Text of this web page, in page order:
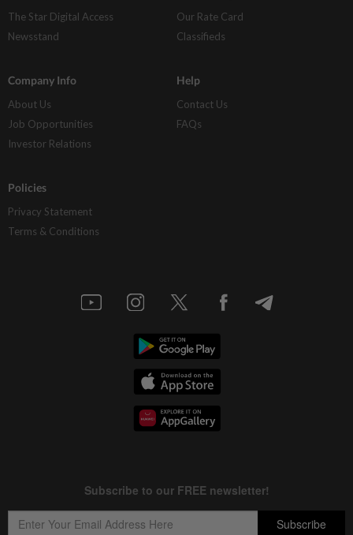
The Star Digital Access
Newsstand
Our Rate Card
Classifieds
Company Info
About Us
Job Opportunities
Investor Relations
Help
Contact Us
FAQs
Policies
Privacy Statement
Terms & Conditions